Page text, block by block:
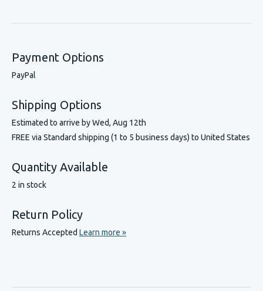
Payment Options
PayPal
Shipping Options
Estimated to arrive byWed, Aug 12th
FREE via Standard shipping (1 to 5 business days) to United States
Quantity Available
2 in stock
Return Policy
Returns Accepted Learn more »